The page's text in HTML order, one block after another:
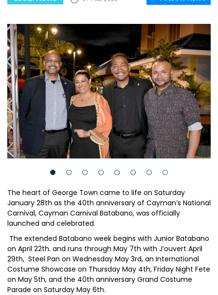
The heart of George Town came to life on Saturday
January 28th as the 40th anniversary of Cayman’s National
Carnival, Cayman Carnival Batabano, was officially
launched and celebrated.
The extended Batabano week begins with Junior Batabano
on April 22th. and runs through May 7th with J’ouvert April
29th, Steel Pan on Wednesday May 3rd, an International
Costume Showcase on Thursday May 4th, Friday Night Fete
on May 5th, and the 40th anniversary Grand Costume
Parade on Saturday May 6th.